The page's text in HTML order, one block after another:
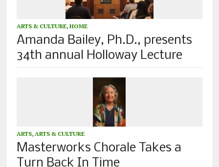
ARTS & CULTURE, HOME
Amanda Bailey, Ph.D., presents
34th annual Holloway Lecture
ARTS, ARTS & CULTURE
Masterworks Chorale Takes a
Turn Back In Time